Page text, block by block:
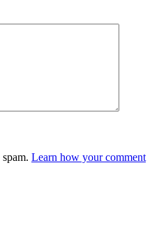
Learn how your comment